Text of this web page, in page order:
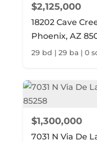
$2,125,000
18202 Cave
Phoenix, AZ
29 bd | 29 ba | 0
$1,300,000
7031 N Via De